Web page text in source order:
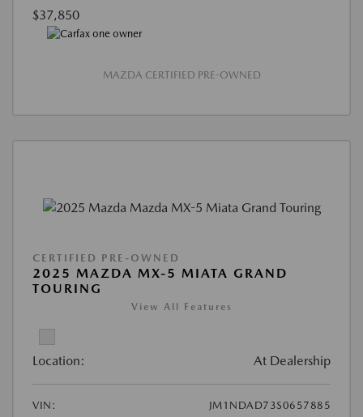
$37,850
MAZDA CERTIFIED PRE-OWNED
CERTIFIED PRE-OWNED
2025 MAZDA MX-5 MIATA GRAND
TOURING
View All Features
Location: At Dealership
VIN:
JM1NDAD73S0657885